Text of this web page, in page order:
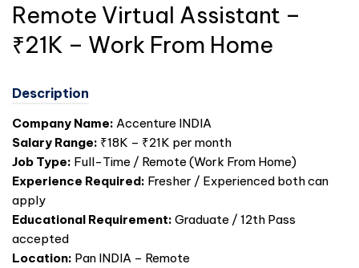
Remote Virtual Assistant –
₹21K – Work From Home
Description
Company Name: Accenture INDIA
Salary Range: ₹18K – ₹21K per month
Job Type: Full-Time / Remote (Work From Home)
Experience Required: Fresher / Experienced both can
apply
Educational Requirement: Graduate / 12th Pass
accepted
Location: Pan INDIA – Remote